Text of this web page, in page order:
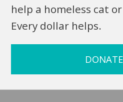
help a homeless cat
Every dollar helps.
DONATE